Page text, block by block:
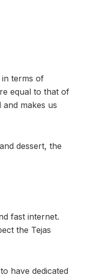
in terms of
equal to that of
makes us
dessert, the
fast internet.
the Tejas
have dedicated